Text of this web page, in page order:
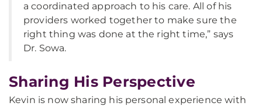
a coordinated approach to his care. All of his
providers worked together to make sure the
right thing was done at the right time,” says
Dr. Sowa.
Sharing His Perspective
Kevin is now sharing his personal experience with